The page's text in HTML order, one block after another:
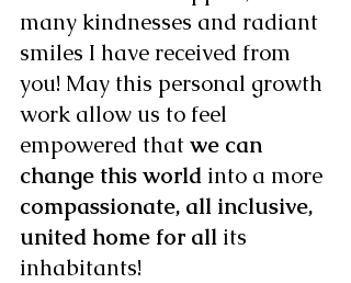
many kindnesses and radiant
smiles I have received from
you! May this personal growth
work allow us to feel
empowered that we can
change this world into a more
compassionate, all inclusive,
united home for all its
inhabitants!